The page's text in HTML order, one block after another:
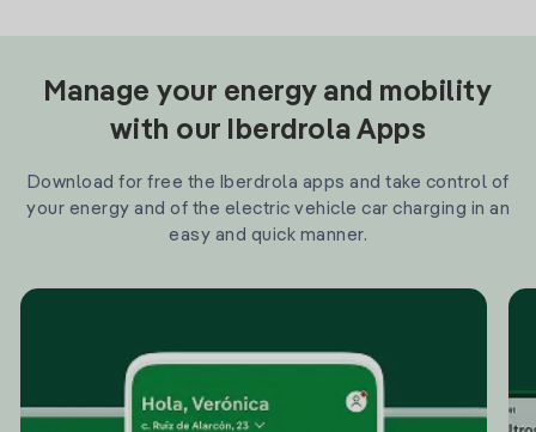
Manage your energy and mobility
with our Iberdrola Apps
Download for free the Iberdrola apps and take control of
your energy and of the electric vehicle car charging in an
easy and quick manner.